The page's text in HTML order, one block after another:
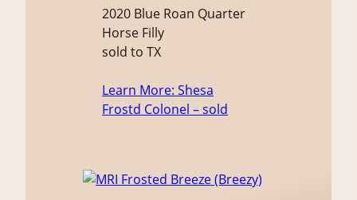
2020 Blue Roan Quarter
Horse Filly
sold to TX
Learn More: Shesa
Frostd Colonel – sold